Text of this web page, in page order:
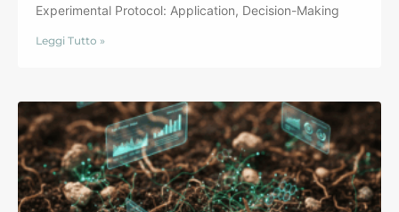
Experimental Protocol: Application, Decision-Making
Leggi Tutto »